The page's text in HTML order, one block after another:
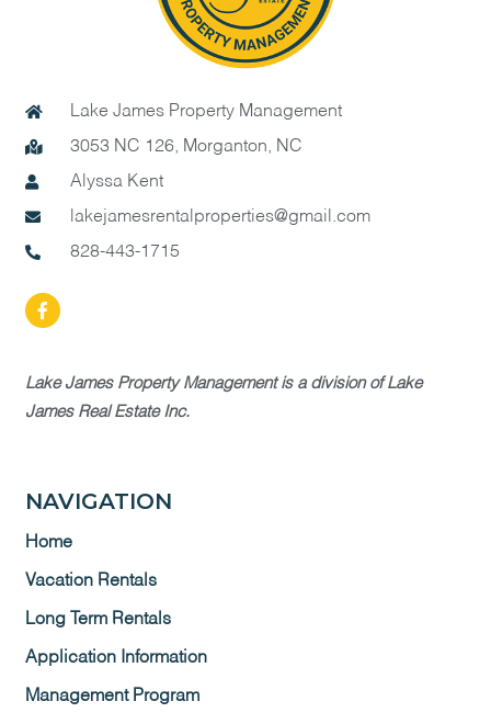
Lake James Property Management
3053 NC 126, Morganton, NC
Alyssa Kent
lakejamesrentalproperties@gmail.com
828-443-1715
Lake James Property Management is a division of Lake
James Real Estate Inc.
NAVIGATION
Home
Vacation Rentals
Long Term Rentals
Application Information
Management Program